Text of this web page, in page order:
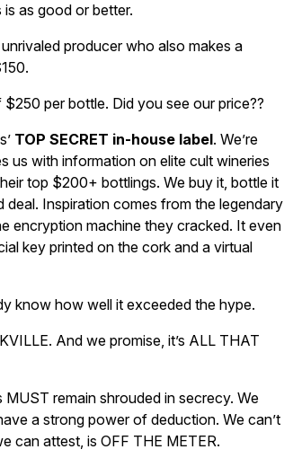
as good or better.
producer who also makes a
per bottle. Did you see our price??
TOP SECRET in-house label. We’re
us with information on elite cult wineries
top $200+ bottlings. We buy it, bottle it
Inspiration comes from the legendary
encryption machine they cracked. It even
key printed on the cork and a virtual
know how well it exceeded the hype.
And we promise, it’s ALL THAT
remain shrouded in secrecy. We
a strong power of deduction. We can’t
can attest, is OFF THE METER.